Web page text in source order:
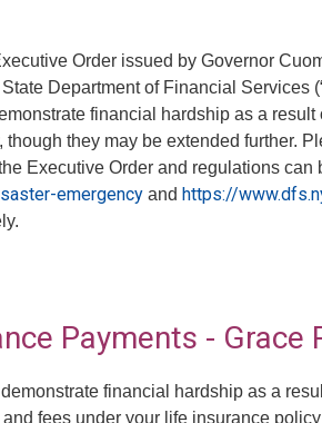
Order issued by Governor
Department of Financial Services
financial hardship as a
though they may be extended further.
Executive Order and regulations can
emergency and https://
Payments - Grace
demonstrate financial hardship as a
fees under your life insurance